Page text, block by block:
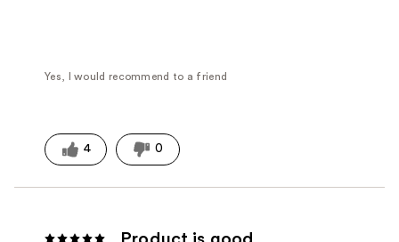
Yes, I would recommend to a friend
4 0